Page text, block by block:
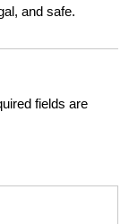
and safe.
fields are